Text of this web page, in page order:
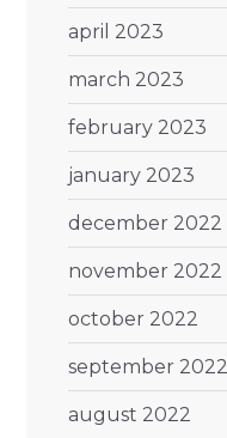
april 2023
march 2023
february 2023
january 2023
december 2022
november 2022
october 2022
september 2022
august 2022